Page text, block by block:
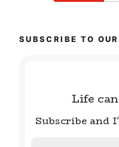
SUBSCRIBE TO
Life
Subscribe and